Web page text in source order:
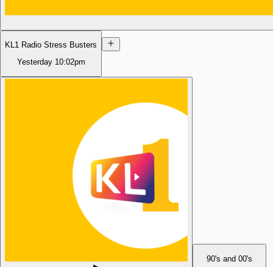
KL1 Radio Stress Busters
Yesterday 10:02pm
90's and 00's